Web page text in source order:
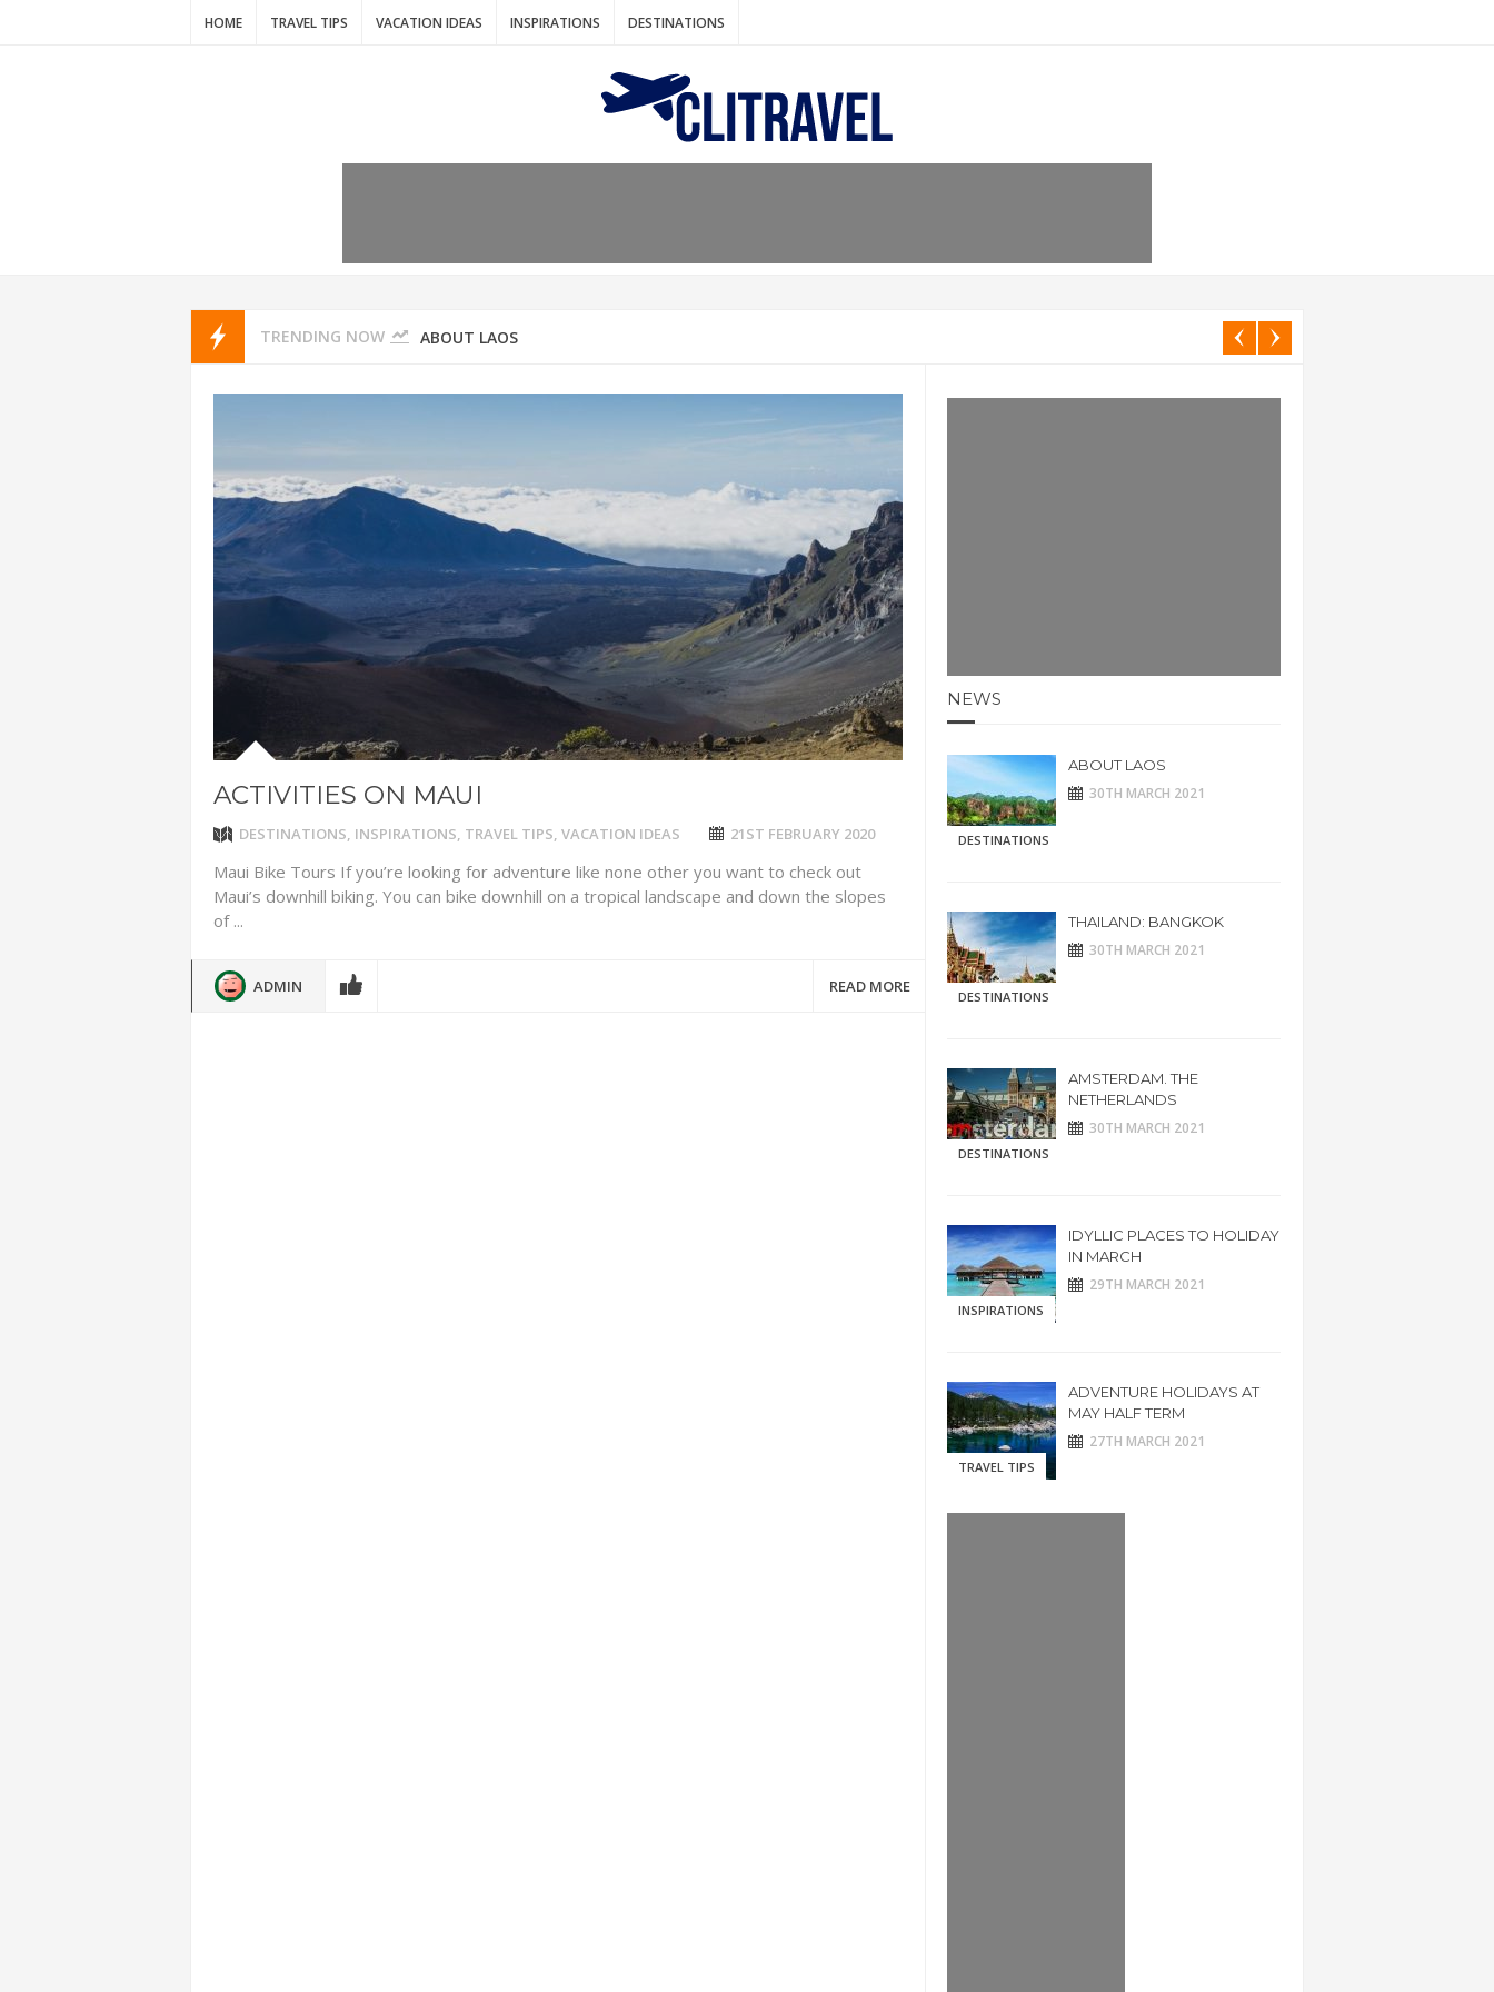
HOME TRAVEL TIPS VACATION IDEAS INSPIRATIONS DESTINATIONS
TRENDING NOW THAILAND: BANGKOK
AMSTERDAM. THE NETHERLANDS
ADVENTURE HOLIDAYS AT MAY HALF TERM
THAILAND: KRABI BEACH
CHEAP WINTER SUN
7 VACATION IDEAS FOR FALL
ACTIVITIES ON MAUI
DESTINATIONS, INSPIRATIONS, TRAVEL TIPS, VACATION IDEAS 21ST FEBRUARY 2020
Maui Bike Tours If you’re looking for adventure like none other you want to check out
Maui’s downhill biking. You can bike downhill on a tropical landscape and down the slopes
of ...
ADMIN READ MORE
NEWS
DESTINATIONS
ABOUT LAOS
30TH MARCH 2021
DESTINATIONS
THAILAND: BANGKOK
30TH MARCH 2021
DESTINATIONS
AMSTERDAM. THE
NETHERLANDS
30TH MARCH 2021
INSPIRATIONS
IDYLLIC PLACES TO HOLIDAY
IN MARCH
29TH MARCH 2021
TRAVEL TIPS
ADVENTURE HOLIDAYS AT
MAY HALF TERM
27TH MARCH 2021